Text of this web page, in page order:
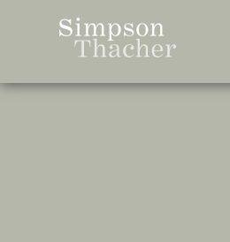
Content